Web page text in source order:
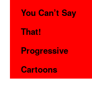
You Can’t Say
That!
Progressive
Cartoons